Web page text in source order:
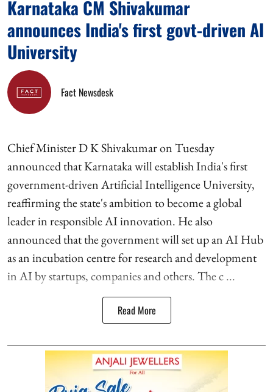
Karnataka CM Shivakumar
announces India's first govt-driven AI
University
Fact Newsdesk
Chief Minister D K Shivakumar on Tuesday
announced that Karnataka will establish India's first
government-driven Artificial Intelligence University,
reaffirming the state's ambition to become a global
leader in responsible AI innovation. He also
announced that the government will set up an AI Hub
as an incubation centre for research and development
in AI by startups, companies and others. The c ...
Read More